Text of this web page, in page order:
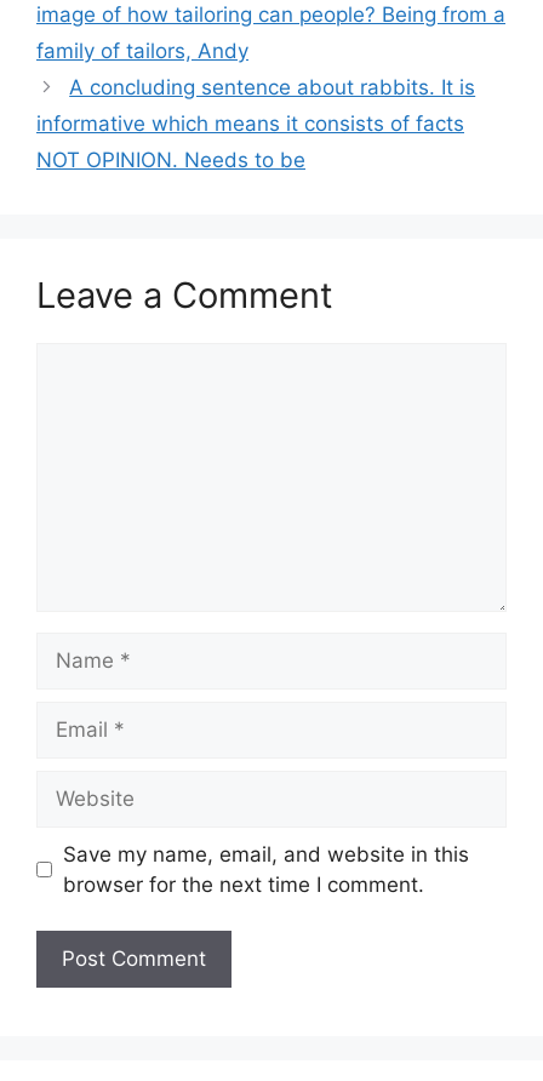
image of how tailoring can people? Being from a
family of tailors, Andy
A concluding sentence about rabbits. It is
informative which means it consists of facts
NOT OPINION. Needs to be
Leave a Comment
Save my name, email, and website in this
browser for the next time I comment.